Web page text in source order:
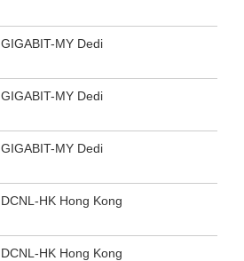
GIGABIT-MY Dedi
GIGABIT-MY Dedi
GIGABIT-MY Dedi
DCNL-HK Hong Kong
DCNL-HK Hong Kong